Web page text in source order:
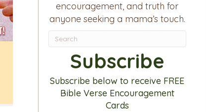
encouragement, and truth for
anyone seeking a mama’s touch.
Subscribe
Subscribe below to receive FREE
Bible Verse Encouragement
Cards